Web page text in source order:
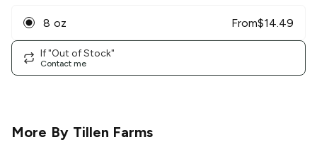
8 oz From$14.49
If "Out of Stock"
Contact me
More By Tillen Farms